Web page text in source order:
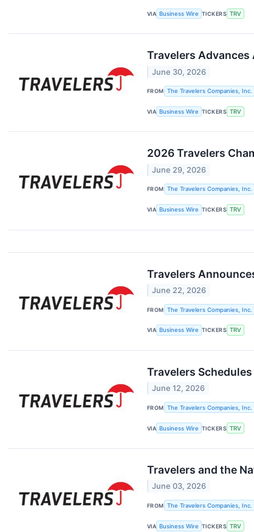
VIA Business Wire TICKERS TRV
Travelers
June 30, 2026
FROM The Travelers Companies, Inc.
VIA Business Wire TICKERS TRV
2026 Travelers
June 29, 2026
FROM The Travelers Companies, Inc.
VIA Business Wire TICKERS TRV
Travelers
June 22, 2026
FROM The Travelers Companies, Inc.
VIA Business Wire TICKERS TRV
Travelers
June 12, 2026
FROM The Travelers Companies, Inc.
VIA Business Wire TICKERS TRV
Travelers and the
June 03, 2026
FROM The Travelers Companies, Inc.
VIA Business Wire TICKERS TRV